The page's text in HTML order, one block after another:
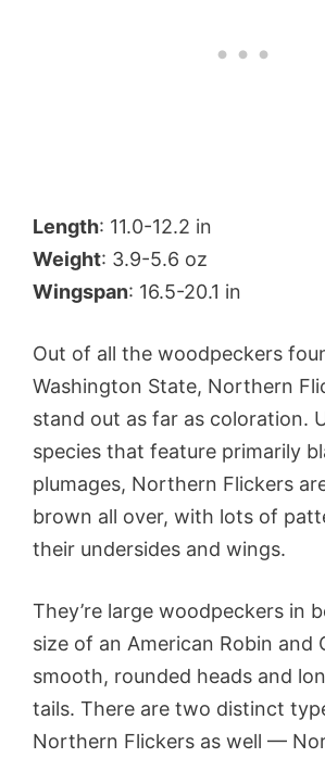
Length: 11.0-12.2 in
Weight: 3.9-5.6 oz
Wingspan: 16.5-20.1 in
Out of all the woodpeckers
Washington State, Northern
stand out as far as coloration.
species that feature primarily
plumages, Northern Flickers
brown all over, with lots of
their undersides and wings.
They’re large woodpeckers in
size of an American Robin and
smooth, rounded heads and
tails. There are two distinct
Northern Flickers as well —